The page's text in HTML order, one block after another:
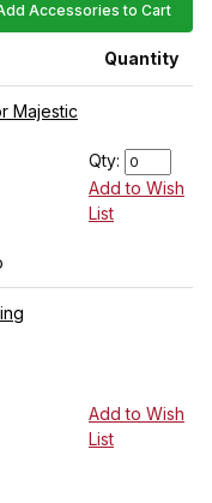
Accessories to Cart
Quantity
Majestic
Qty:
Add to Wish
List
Add to Wish
List